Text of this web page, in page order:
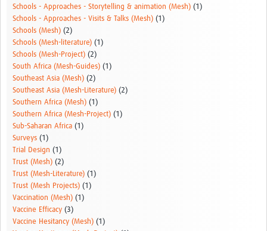
Schools - Approaches - Storytelling & animation (Mesh) (1)
Schools - Approaches - Visits & Talks (Mesh) (1)
Schools (Mesh) (2)
Schools (Mesh-literature) (1)
Schools (Mesh-Project) (2)
South Africa (Mesh-Guides) (1)
Southeast Asia (Mesh) (2)
Southeast Asia (Mesh-Literature) (2)
Southern Africa (Mesh) (1)
Southern Africa (Mesh-Project) (1)
Sub-Saharan Africa (1)
Surveys (1)
Trial Design (1)
Trust (Mesh) (2)
Trust (Mesh-Literature) (1)
Trust (Mesh Projects) (1)
Vaccination (Mesh) (1)
Vaccine Efficacy (3)
Vaccine Hesitancy (Mesh) (1)